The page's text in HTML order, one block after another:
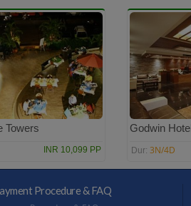
Towers
INR 10,099 PP
Godwin
Dur: 3N/4D
Procedure & FAQ